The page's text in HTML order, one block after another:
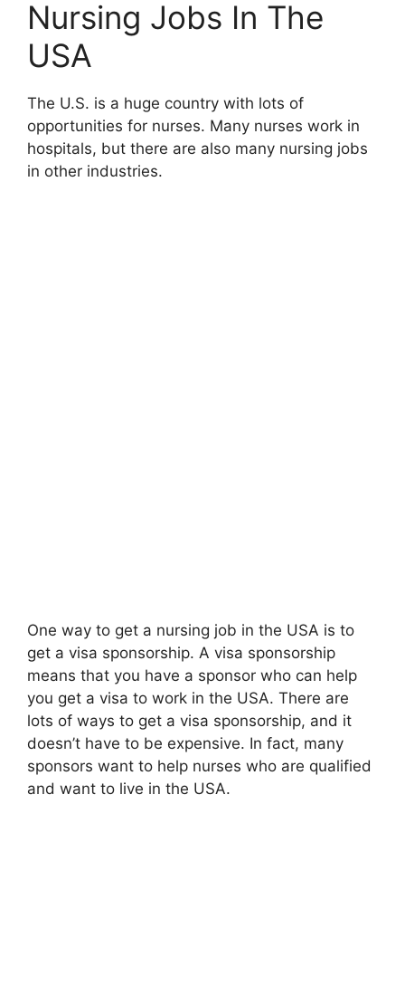
Nursing Jobs In The
USA
The U.S. is a huge country with lots of
opportunities for nurses. Many nurses work in
hospitals, but there are also many nursing jobs
in other industries.
One way to get a nursing job in the USA is to
get a visa sponsorship. A visa sponsorship
means that you have a sponsor who can help
you get a visa to work in the USA. There are
lots of ways to get a visa sponsorship, and it
doesn’t have to be expensive. In fact, many
sponsors want to help nurses who are qualified
and want to live in the USA.